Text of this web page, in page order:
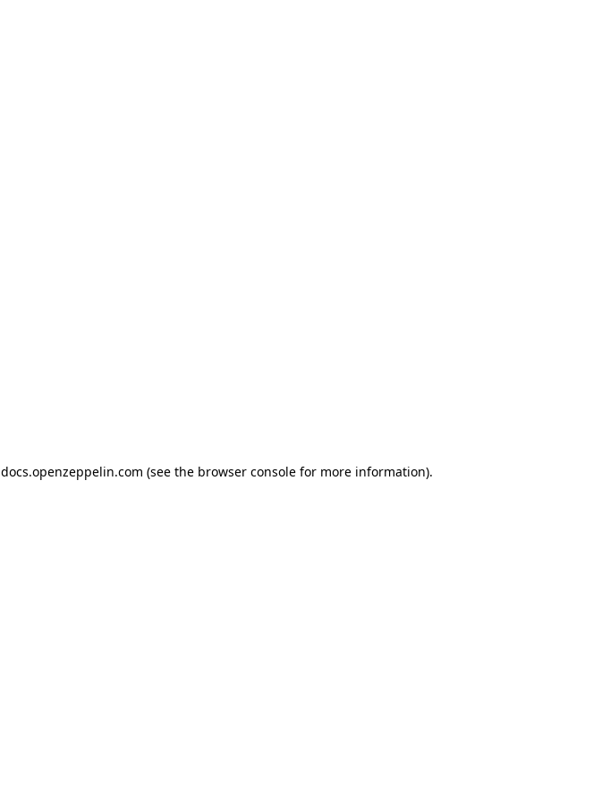
docs.openzeppelin.com (see the browser consolefor more information).